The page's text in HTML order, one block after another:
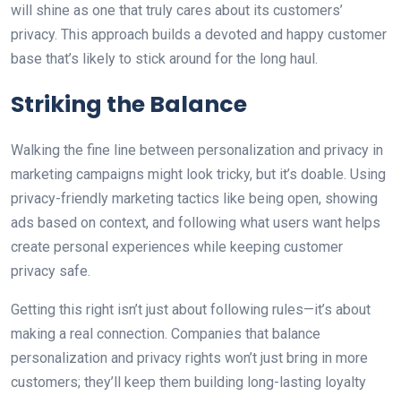
will shine as one that truly cares about its customers’
privacy. This approach builds a devoted and happy customer
base that’s likely to stick around for the long haul.
Striking the Balance
Walking the fine line between personalization and privacy in
marketing campaigns might look tricky, but it’s doable. Using
privacy-friendly marketing tactics like being open, showing
ads based on context, and following what users want helps
create personal experiences while keeping customer
privacy safe.
Getting this right isn’t just about following rules—it’s about
making a real connection. Companies that balance
personalization and privacy rights won’t just bring in more
customers; they’ll keep them building long-lasting loyalty